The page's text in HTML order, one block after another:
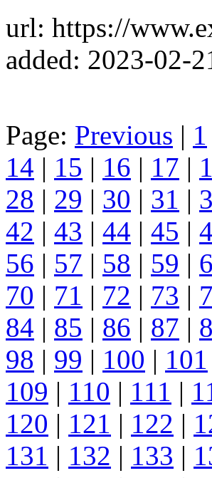
url: https://
added: 2023-02-
Page: Previous | 1
14 | 15 | 16 | 17 |
28 | 29 | 30 | 31 |
42 | 43 | 44 | 45 |
56 | 57 | 58 | 59 |
70 | 71 | 72 | 73 |
84 | 85 | 86 | 87 |
98 | 99 | 100 | 101
109 | 110 | 111 |
120 | 121 | 122 |
131 | 132 | 133 |